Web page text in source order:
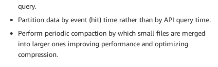
query.
Partition data by event (hit) time rather than by API query time.
Perform periodic compaction by which small files are merged
into larger ones improving performance and optimizing
compression.